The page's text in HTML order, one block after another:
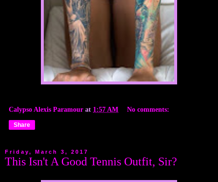
Calypso Alexis Paramour at 1:57 AM No comments:
Share
Friday, March 3, 2017
This Isn't A Good Tennis Outfit, Sir?